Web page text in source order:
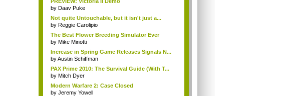
by Daav Puke
Not quite Untouchable, but it isn't just a...
by Reggie Carolipio
The Best Flower Breeding Simulator Ever
by Mike Minotti
Increase in Spring Game Releases Signals N...
byAustin Schiffman
PAX Prime 2010: The Survival Guide (With T...
by Mitch Dyer
Modern Warfare 2: Case Closed
by Jeremy Yowell